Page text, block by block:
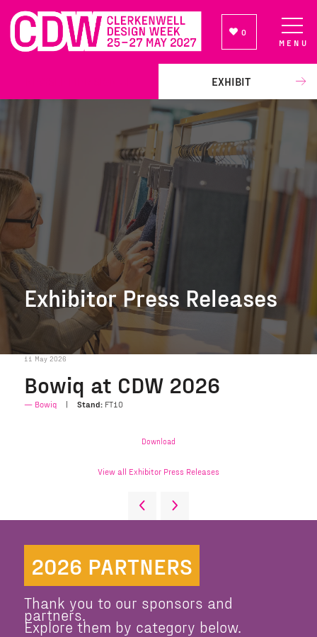
0
EXHIBIT
MENU
Exhibitor Press Releases
11 May 2026
Bowiq at CDW 2026
Bowiq Stand:FT10
Download
View all Exhibitor Press Releases
2026 PARTNERS
Thank you to our sponsors and
partners.
Explore them by category below.